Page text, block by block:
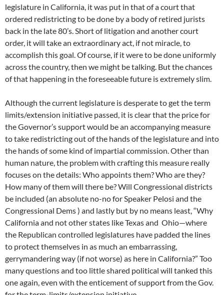
legislature in California, it was put in that of a court that
ordered redistricting to be done by a body of retired jurists
back in the late 80’s. Short of litigation and another court
order, it will take an extraordinary act, if not miracle, to
accomplish this goal. Of course, if it were to be done uniformly
across the country, then we might be talking. But the chances
of that happening in the foreseeable future is extremely slim.
Although the current legislature is desperate to get the term
limits/extension initiative passed, it is clear that the price for
the Governor’s support would be an accompanying measure
to take redistricting out of the hands of the legislature and into
the hands of some kind of impartial commission. Other than
human nature, the problem with crafting this measure really
focuses on the details: Who appoints them? Who are they?
How many of them will there be? Will Congressional districts
be included (an absolute no-no for Speaker Pelosi and the
Congressional Dems ) and lastly but by no means least, “Why
California and not other states like Texas and Ohio—where
the Republican controlled legislatures have padded the lines
to protect themselves in as much an embarrassing,
gerrymandering way (if not worse) as here in California?” Too
many questions and too little shared political will tanked this
one again, even with the enticement of support from the Gov.